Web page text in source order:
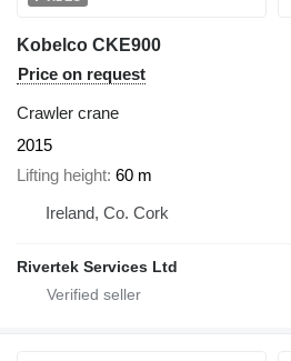
Kobelco CKE900
Price on request
Crawler crane
2015
Lifting height 60 m
Ireland, Co. Cork
Rivertek Services Ltd